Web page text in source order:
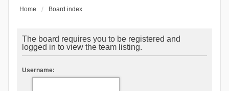
Home Board index
The board requires you to be registered and
logged in to view the team listing.
Username: